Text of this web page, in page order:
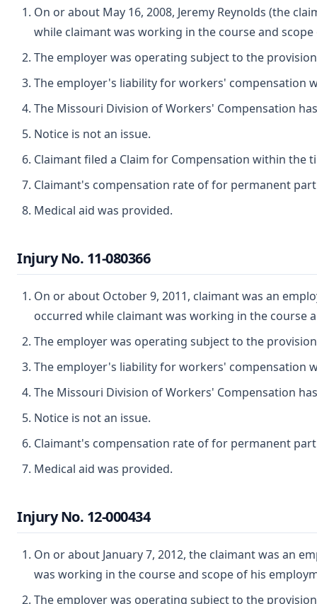
On or about May 16, 2008, Jeremy Reynolds (the
while claimant was working in the course and
The employer was operating subject to the
The employer's liability for workers' compensation
The Missouri Division of Workers' Compensation
Notice is not an issue.
Claimant filed a Claim for Compensation within the
Claimant's compensation rate of for permanent
Medical aid was provided.
Injury No. 11-080366
On or about October 9, 2011, claimant was an
occurred while claimant was working in the course
The employer was operating subject to the
The employer's liability for workers' compensation
The Missouri Division of Workers' Compensation
Notice is not an issue.
Claimant's compensation rate of for permanent
Medical aid was provided.
Injury No. 12-000434
On or about January 7, 2012, the claimant was an
was working in the course and scope of his
The employer was operating subject to the